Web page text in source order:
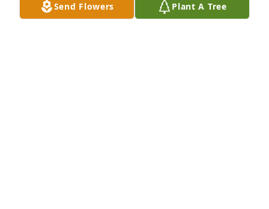
Send Flowers Plant A Tree